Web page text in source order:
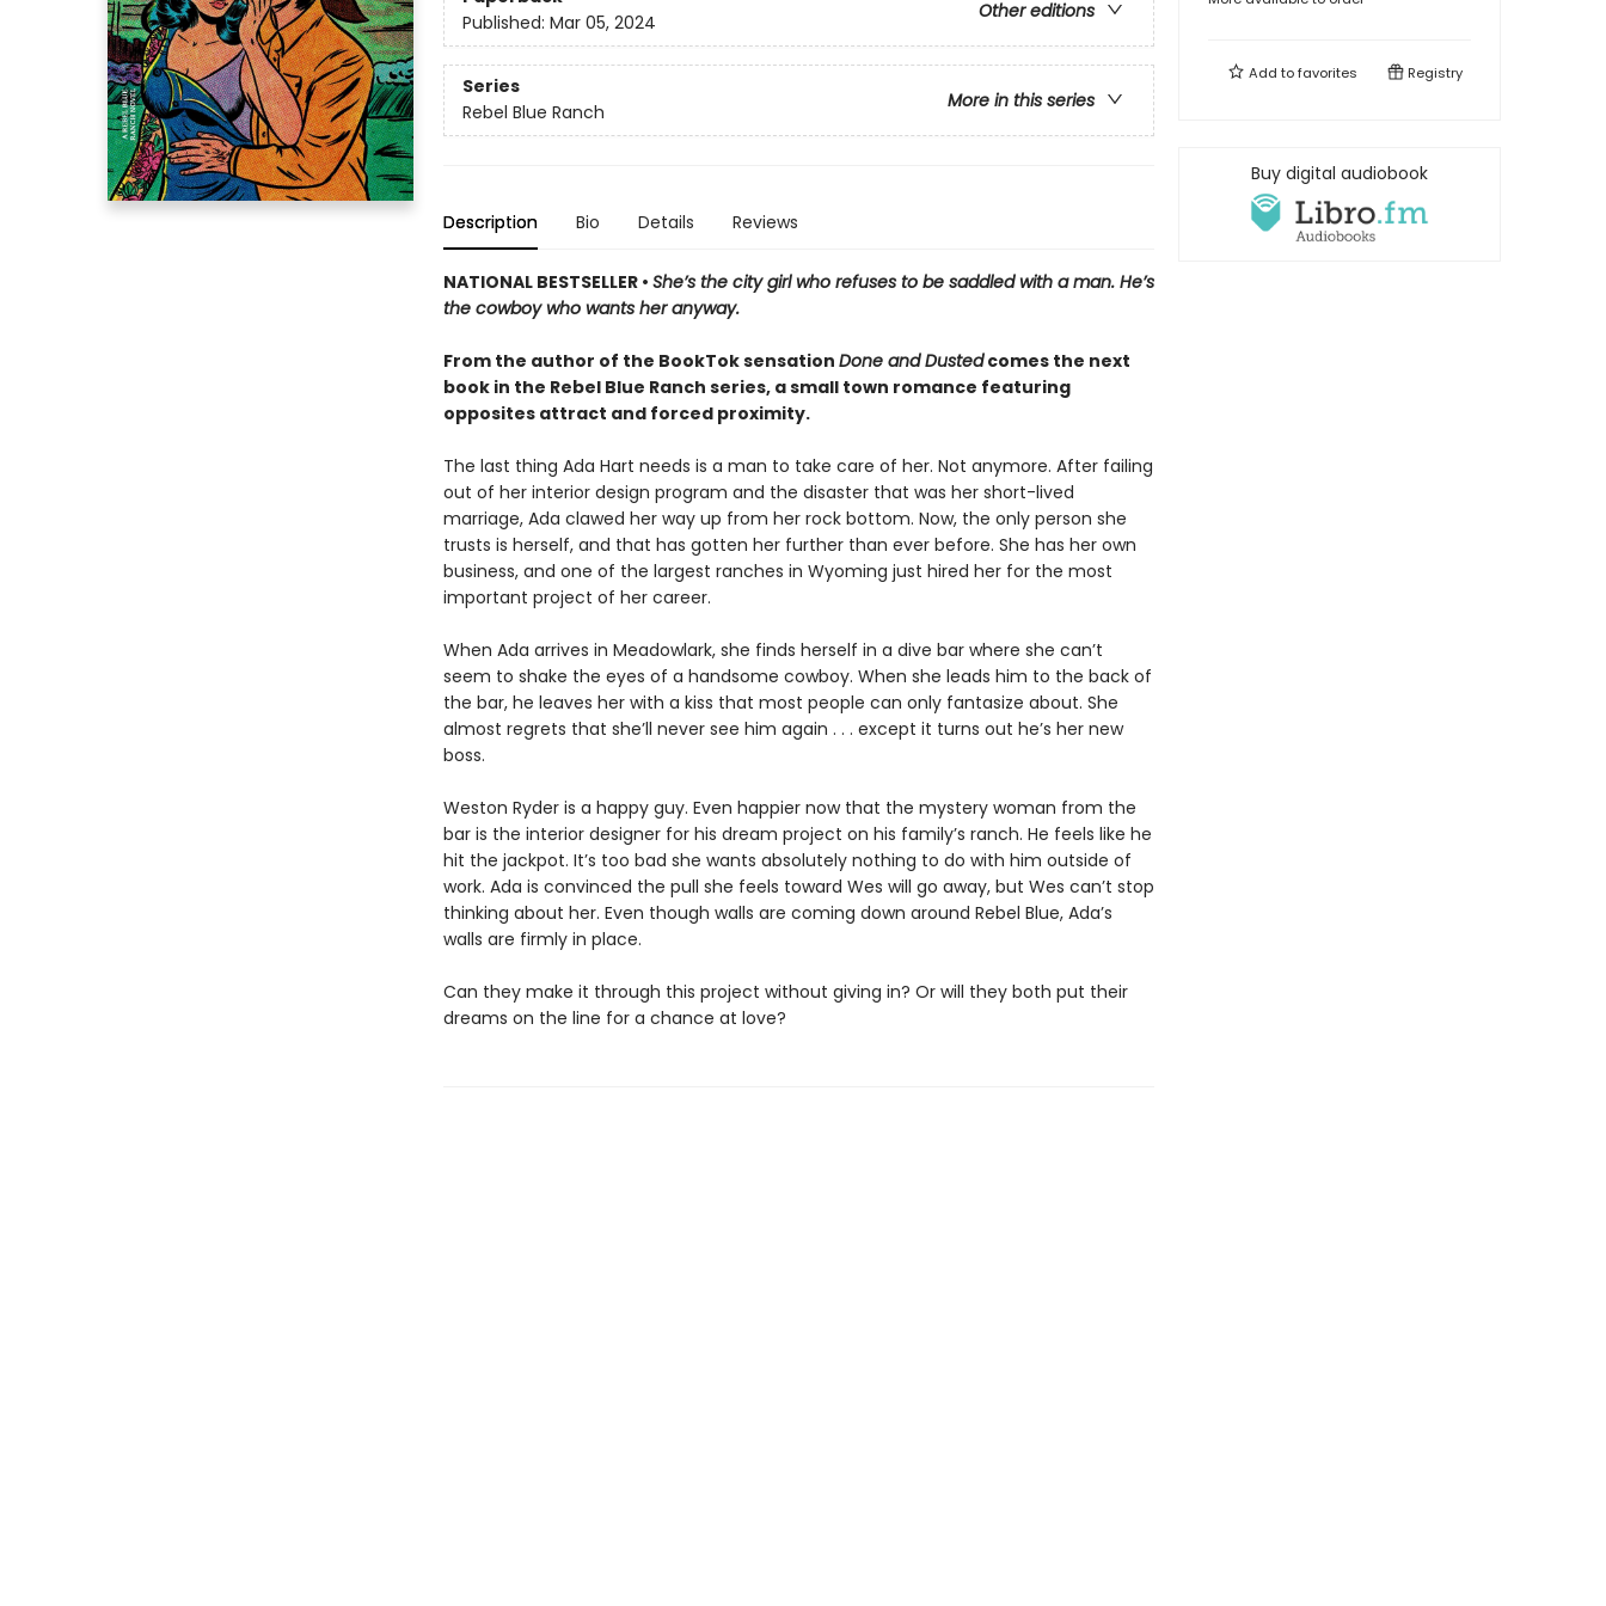
Other editions
Published: Mar 05, 2024
Series
More in this series
Rebel Blue Ranch
Description Bio Details Reviews
NATIONAL BESTSELLER • She’s the city girl who refuses to be saddled with a man. He’s
the cowboy who wants her anyway.
From the author of the BookTok sensation Done and Dustedcomes the next
book in the Rebel Blue Ranch series, a small town romance featuring
opposites attract and forced proximity.
The last thing Ada Hart needs is a man to take care of her. Not anymore. After failing
out of her interior design program and the disaster that was her short-lived
marriage, Ada clawed her way up from her rock bottom. Now, the only person she
trusts is herself, and that has gotten her further than ever before. She has her own
business, and one of the largest ranches in Wyoming just hired her for the most
important project of her career.
When Ada arrives in Meadowlark, she finds herself in a dive bar where she can’t
seem to shake the eyes of a handsome cowboy. When she leads him to the back of
the bar, he leaves her with a kiss that most people can only fantasize about. She
almost regrets that she’ll never see him again . . . except it turns out he’s her new
boss.
Weston Ryder is a happy guy. Even happier now that the mystery woman from the
bar is the interior designer for his dream project on his family’s ranch. He feels like he
hit the jackpot. It’s too bad she wants absolutely nothing to do with him outside of
work. Ada is convinced the pull she feels toward Wes will go away, but Wes can’t stop
thinking about her. Even though walls are coming down around Rebel Blue, Ada’s
walls are firmly in place.
Can they make it through this project without giving in? Or will they both put their
dreams on the line for a chance at love?
Add tofavorites Registry
Buy digital audiobook